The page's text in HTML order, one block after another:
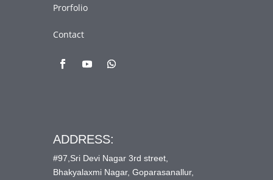
Prorfolio
Contact
ADDRESS:
#97,Sri Devi Nagar 3rd street,
Bhakyalaxmi Nagar, Goparasanallur,